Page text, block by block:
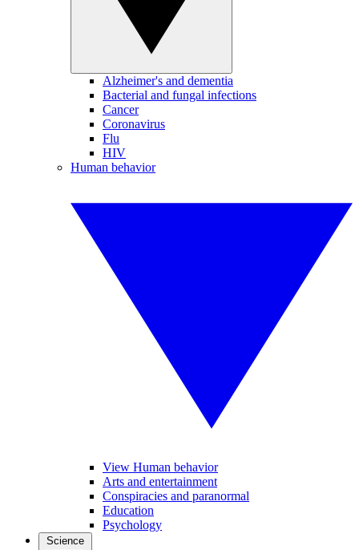
Alzheimer's and dementia
Bacterial and fungal infections
Cancer
Coronavirus
Flu
HIV
Human behavior
View Human behavior
Arts and entertainment
Conspiracies and paranormal
Education
Psychology